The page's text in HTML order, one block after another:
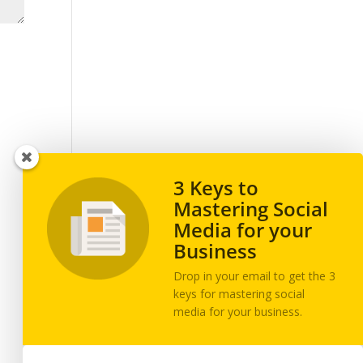
3 Keys to
Mastering Social
Media for your
Business
Drop in your email to get the 3
keys for mastering social
media for your business.